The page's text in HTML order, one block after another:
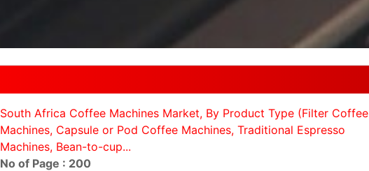
South Africa Coffee Machines Market, By Product Type (Filter Coffee
Machines, Capsule or Pod Coffee Machines, Traditional Espresso
Machines, Bean-to-cup...
No of Page : 200